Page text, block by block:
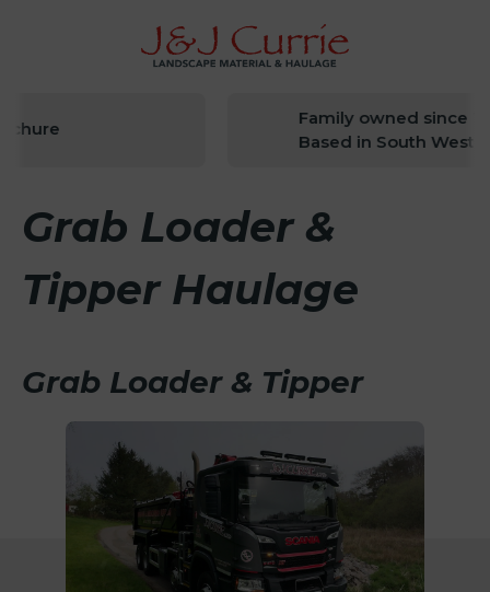
Family owned since
Based in South West
Grab Loader &
Tipper Haulage
Grab Loader & Tipper